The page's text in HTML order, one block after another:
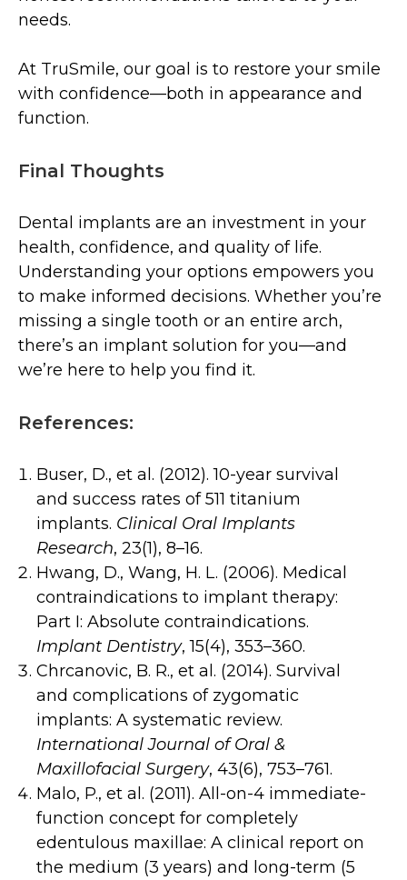
needs.
At TruSmile, our goal is to restore your smile
with confidence—both in appearance and
function.
Final Thoughts
Dental implants are an investment in your
health, confidence, and quality of life.
Understanding your options empowers you
to make informed decisions. Whether you’re
missing a single tooth or an entire arch,
there’s an implant solution for you—and
we’re here to help you find it.
References:
Buser, D., et al. (2012). 10-year survival
and success rates of 511 titanium
implants. Clinical Oral Implants
Research, 23(1), 8–16.
Hwang, D., Wang, H. L. (2006). Medical
contraindications to implant therapy:
Part I: Absolute contraindications.
Implant Dentistry, 15(4), 353–360.
Chrcanovic, B. R., et al. (2014). Survival
and complications of zygomatic
implants: A systematic review.
International Journal of Oral &
Maxillofacial Surgery, 43(6), 753–761.
Malo, P., et al. (2011). All-on-4 immediate-
function concept for completely
edentulous maxillae: A clinical report on
the medium (3 years) and long-term (5